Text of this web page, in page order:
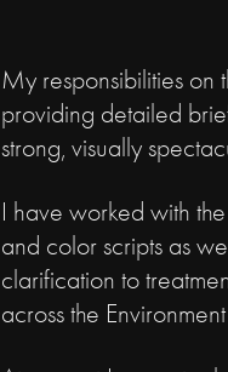
My responsibilities on
providing detailed
strong, visually
I have worked with
and color scripts as
clarification to
across the